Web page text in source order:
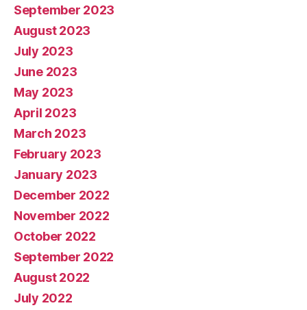
September 2023
August 2023
July 2023
June 2023
May 2023
April 2023
March 2023
February 2023
January 2023
December 2022
November 2022
October 2022
September 2022
August 2022
July 2022